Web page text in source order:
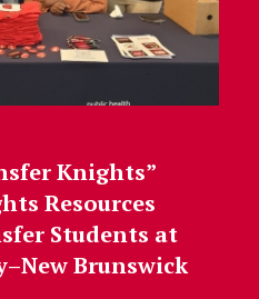
Knights”
Resources
Students at
Brunswick